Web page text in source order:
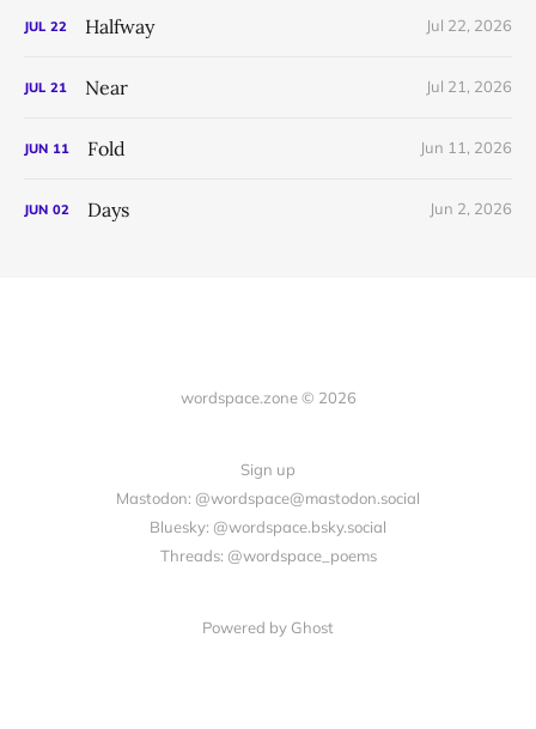
JUL 22 Halfway Jul 22, 2026
JUL 21 Near Jul 21, 2026
JUN 11 Fold Jun 11, 2026
JUN 02 Days Jun 2, 2026
wordspace.zone © 2026
Sign up
Mastodon: @wordspace@mastodon.social
Bluesky: @wordspace.bsky.social
Threads: @wordspace_poems
Powered by Ghost